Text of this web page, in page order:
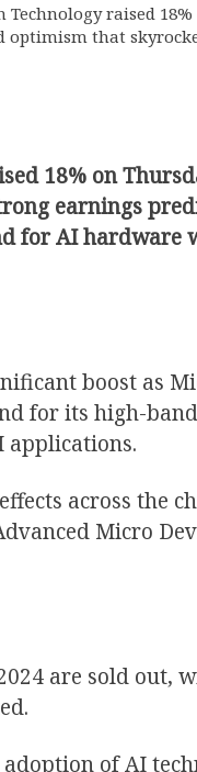
raised
optimism that
18% on
earnings
for AI hardware
boost as
for its high-
applications.
across the
Micro
are sold out,
of AI